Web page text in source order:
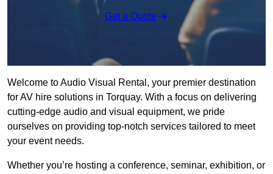
Get a Quote
Welcome to Audio Visual Rental, your premier destination
for AV hire solutions in Torquay. With a focus on delivering
cutting-edge audio and visual equipment, we pride
ourselves on providing top-notch services tailored to meet
your event needs.
Whether you’re hosting a conference, seminar, exhibition, or